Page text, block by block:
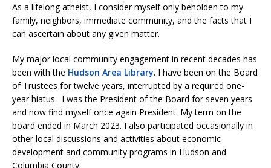
As a lifelong atheist, I consider myself only beholden to my
family, neighbors, immediate community, and the facts that I
can ascertain about any given matter.
My major local community engagement in recent decades has
been with the Hudson Area Library. I have been on the Board
of Trustees for twelve years, interrupted by a required one-
year hiatus. I was the President of the Board for seven years
and now find myself once again President. My term on the
board ended in March 2023. I also participated occasionally in
other local discussions and activities about economic
development and community programs in Hudson and
Columbia County.